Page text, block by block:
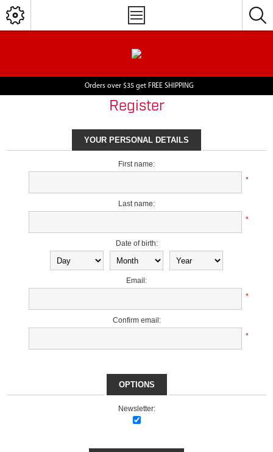
Orders over $35 get FREE SHIPPING
Register
YOUR PERSONAL DETAILS
First name:
*
Last name:
*
Date of birth:
Email:
*
Confirm email:
*
OPTIONS
Newsletter: